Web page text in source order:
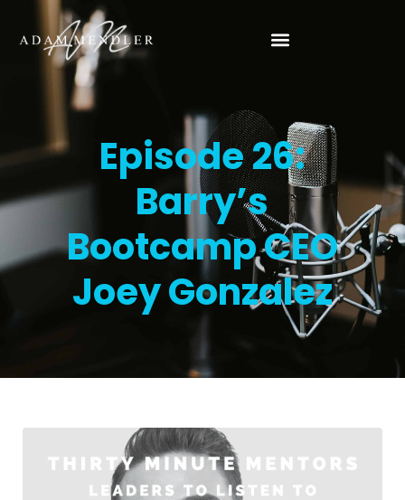
Episode 26:
Barry’s
Bootcamp CEO
Joey Gonzalez